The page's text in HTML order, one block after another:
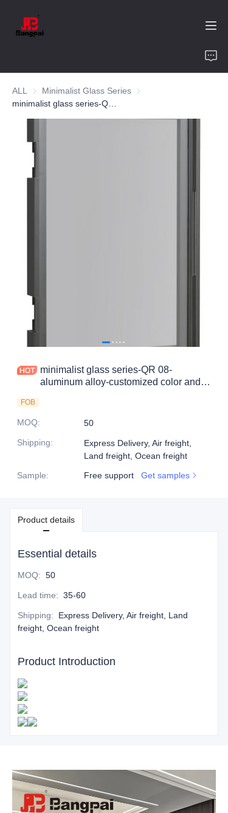
ALL Minimalist Glass Series Minimalist Glass Series
minimalist glass series-QR 08-
aluminum alloy-customized color and
FOB
MOQ:
50
Shipping:
Express Delivery, Air freight,
Land freight, Ocean freight
Sample: Free support Get samples
Product details
Essential details
MOQ: 50
Lead time: 35-60
Shipping:
Express Delivery, Air freight, Land
freight, Ocean freight
Product Introduction
Product